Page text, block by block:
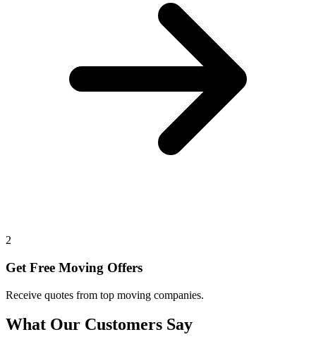
2
Get Free Moving Offers
Receive quotes from top moving companies.
What Our Customers Say